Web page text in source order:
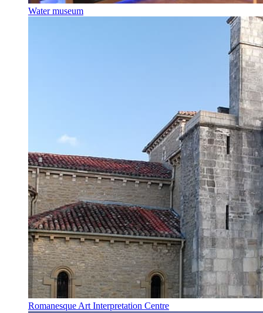
Water museum
Romanesque Art Interpretation Centre